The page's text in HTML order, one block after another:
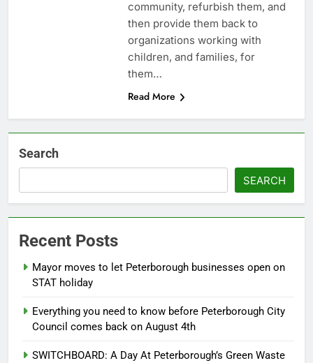
community, refurbish them, and
then provide them back to
organizations working with
children, and families, for
them…
Read More
Search
SEARCH
Recent Posts
Mayor moves to let Peterborough businesses open on
STAT holiday
Everything you need to know before Peterborough City
Council comes back on August 4th
SWITCHBOARD: A Day At Peterborough’s Green Waste